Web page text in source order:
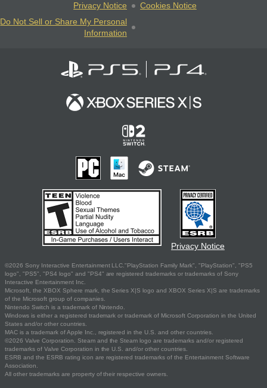
Privacy Notice
Cookies Notice
Do Not Sell or Share My Personal
Information
Privacy Notice
©2026 Sony Interactive Entertainment LLC."PlayStation Family Mark", "PlayStation", "PS5
logo", "PS5", "PS4 logo" and "PS4" are registered trademarks or trademarks of Sony
Interactive Entertainment Inc.
Microsoft, the XBOX Sphere mark, the Series X|S logo and XBOX Series X|S are trademarks
of the Microsoft group of companies.
Nintendo Switch is a trademark of Nintendo.
Windows is either a registered trademark or trademark of Microsoft Corporation in the United
States and/or other countries.
MAC is a trademark of Apple Inc., registered in the U.S. and other countries.
©2026 Valve Corporation. Steam and the Steam logo are trademarks and/or registered
trademarks of Valve Corporation in the U.S. and/or other countries.
ESRB and the ESRB rating icon are registered trademarks of the Entertainment Software
Association.
All other trademarks are property of their respective owners.